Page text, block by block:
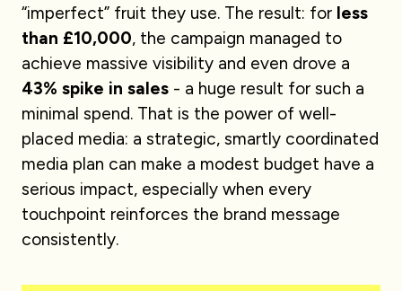
“imperfect” fruit they use. The result: for less
than £10,000, the campaign managed to
achieve massive visibility and even drove a
43% spike in sales- a huge result for such a
minimal spend. That is the power of well-
placed media: a strategic, smartly coordinated
media plan can make a modest budget have a
serious impact, especially when every
touchpoint reinforces the brand message
consistently.